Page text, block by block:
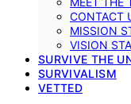
CONTACT
MISSION
VISION
SURVIVE THE
SURVIVALISM
VETTED